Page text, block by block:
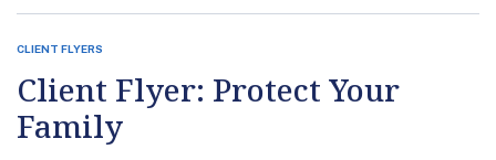
CLIENT FLYERS
Client Flyer: Protect Your
Family